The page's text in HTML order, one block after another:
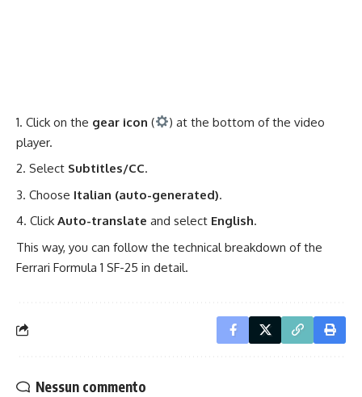
Click on the gear icon (
) at the bottom of the video
player.
Select Subtitles/CC.
Choose Italian (auto-generated).
Click Auto-translate and select English.
This way, you can follow the technical breakdown of the
Ferrari Formula 1 SF-25 in detail.
Nessun commento